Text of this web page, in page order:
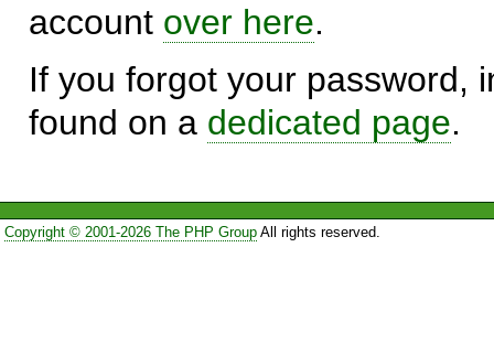
account over here.
If you forgot your password,
found on a dedicated page.
Copyright © 2001-2026 The PHP GroupAll rights reserved.